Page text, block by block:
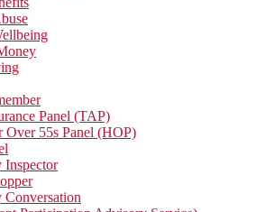
Panel (TAP)
Over 55s Panel (HOP)
Inspector